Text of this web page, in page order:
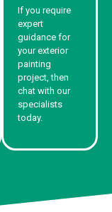
If you require
expert
guidance for
your exterior
painting
project, then
chat with our
specialists
today.